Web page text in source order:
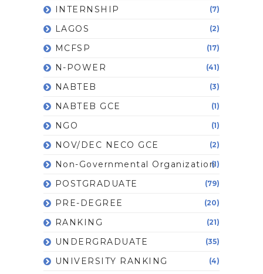
INTERNSHIP (7)
LAGOS (2)
MCFSP (17)
N-POWER (41)
NABTEB (3)
NABTEB GCE (1)
NGO (1)
NOV/DEC NECO GCE (2)
Non-Governmental Organization(1)
POSTGRADUATE (79)
PRE-DEGREE (20)
RANKING (21)
UNDERGRADUATE (35)
UNIVERSITY RANKING (4)